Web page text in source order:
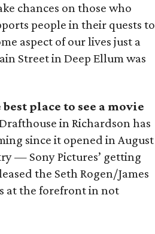
chances on those who
people in their quests to
aspect of our lives just a
Street in Deep Ellum was
place to see a movie
in Richardson has
since it opened in August
— Sony Pictures’ getting
the Seth Rogen/James
at the forefront in not